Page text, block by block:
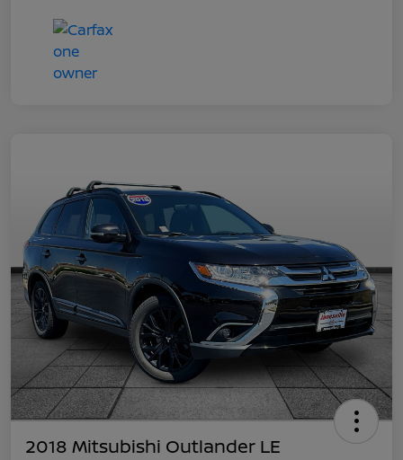
2018 Mitsubishi Outlander LE